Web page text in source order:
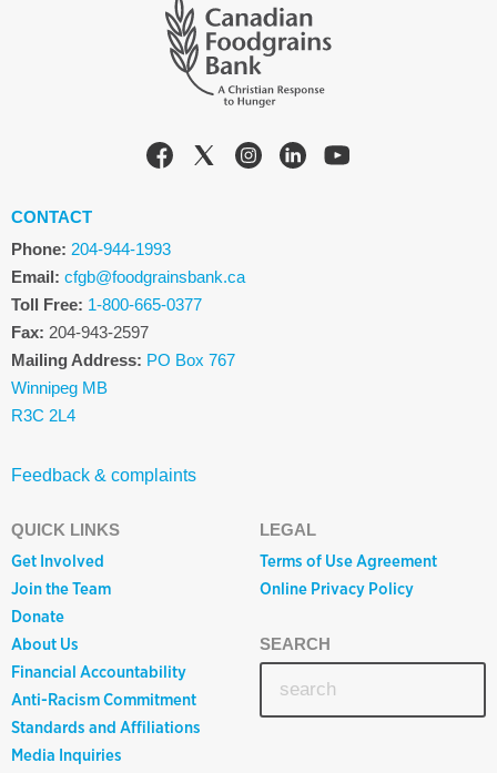
CONTACT
Phone: 204-944-1993
Email: cfgb@foodgrainsbank.ca
Toll Free: 1-800-665-0377
Fax: 204-943-2597
Mailing Address: PO Box 767
Winnipeg MB
R3C 2L4
Feedback & complaints
QUICK LINKS
Get Involved
Join the Team
Donate
About Us
Financial Accountability
Anti-Racism Commitment
Standards and Affiliations
Media Inquiries
LEGAL
Terms of Use Agreement
Online Privacy Policy
SEARCH